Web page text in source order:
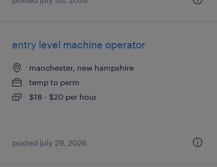
entry level machine operator
manchester, new hampshire
temp to perm
$18 - $20 per hour
posted july 29, 2026